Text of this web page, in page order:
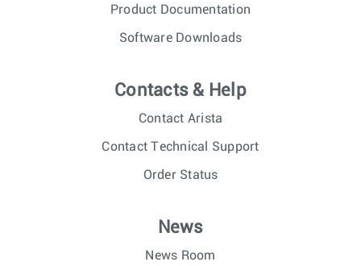
Product Documentation
Software Downloads
Contacts & Help
Contact Arista
Contact Technical Support
Order Status
News
News Room